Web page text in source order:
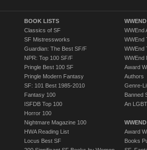
BOOK LISTS
Classics of SF
SF Mistressworks
Guardian: The Best SF/F
NPR: Top 100 SF/F
Pringle Best 100 SF
Pringle Modern Fantasy
SF: 101 Best 1985-2010
Fantasy 100
ISFDB Top 100
Horror 100
Nightmare Magazine 100
HWA Reading List
Locus Best SF
WWEnd
WWEnd
WWEnd
WWEnd
Award
Authors
Genre-
Banned
An
Award
Books